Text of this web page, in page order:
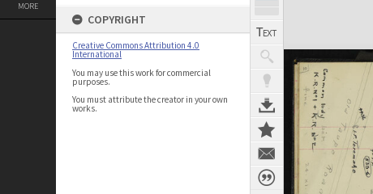
MORE
COPYRIGHT
Creative Commons Attribution 4.0
International
You may use this work for commercial
purposes.
You must attribute the creator in your own
works.